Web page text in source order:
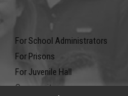
For School Administrators
For Prisons
For Juvenile Hall
Community